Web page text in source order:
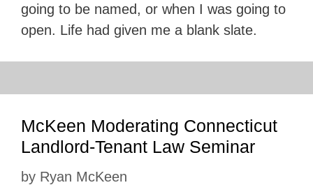
going to be named, or when I was going to
open. Life had given me a blank slate.
McKeen Moderating Connecticut
Landlord-Tenant Law Seminar
by Ryan McKeen